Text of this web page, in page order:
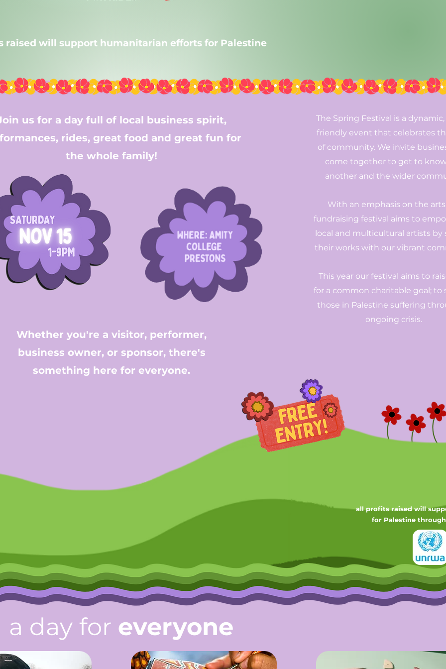
raised will support humanitarian efforts for Palestine
us for a day full of local business spirit,
rides, great food and great fun for
the whole family!
The Spring Festival is a
friendly event that celebrates
of community. We invite
come together to get to
another and the wider
With an emphasis on the
fundraising festival aims to
local and multicultural artists by
their works with our vibrant
This year our festival aims to
for a common charitable goal; to
those in Palestine suffering
ongoing crisis.
Whether you're a visitor, performer,
business owner, or sponsor, there's
something here for everyone.
all profits raised will
for Palestine through
a day for everyone